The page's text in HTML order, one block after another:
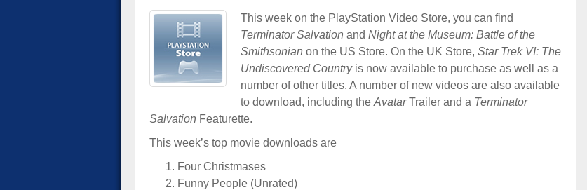
This week on the PlayStation Video Store, you can find
Terminator Salvation and Night at the Museum: Battle of the
Smithsonian on the US Store. On the UK Store, Star Trek VI: The
Undiscovered Countryis now available to purchase as well as a
number of other titles. A number of new videos are also available
to download, including the AvatarTrailer and a Terminator
Salvation Featurette.
This week’s top movie downloads are
Four Christmases
Funny People (Unrated)